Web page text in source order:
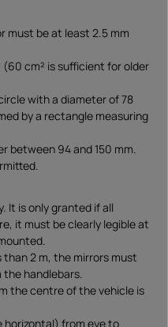
must be at least 2.5 mm
(60 cm² is sufficient for older
with a diameter of 78
by a rectangle measuring
between 94 and 150 mm.
It is only granted if all
it must be clearly legible at
2 m, the mirrors must
handlebars.
the centre of the vehicle is
horizontal) from eye to